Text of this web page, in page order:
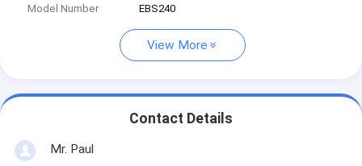
Model Number EBS240
View More
Contact Details
Mr. Paul